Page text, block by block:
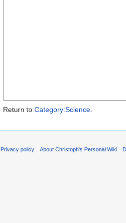
Return to Category:Science.
Privacy policy About Christoph's Personal Wiki